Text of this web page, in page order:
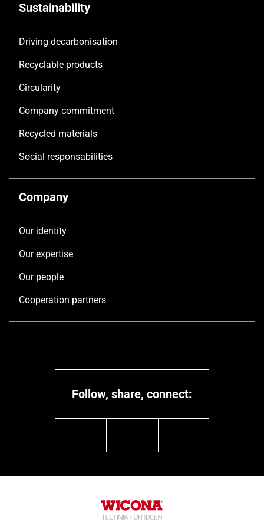
Sustainability
Driving decarbonisation
Recyclable products
Circularity
Company commitment
Recycled materials
Social responsabilities
Company
Our identity
Our expertise
Our people
Cooperation partners
Follow, share, connect: